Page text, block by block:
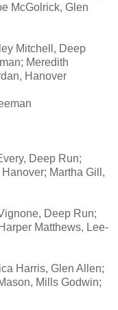
McGolrick, Glen
Mitchell, Deep
Meredith
Hanover
Deep Run;
Martha Gill,
Deep Run;
Matthews, Lee-
Harris, Glen Allen;
Mills Godwin;